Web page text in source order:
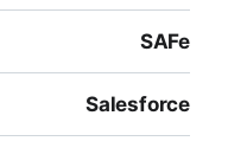
SAFe
Salesforce